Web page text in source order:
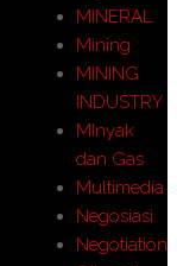
MINERAL
Mining
MINING
INDUSTRY
MInyak
dan Gas
Multimedia
Negosiasi
Negotiation